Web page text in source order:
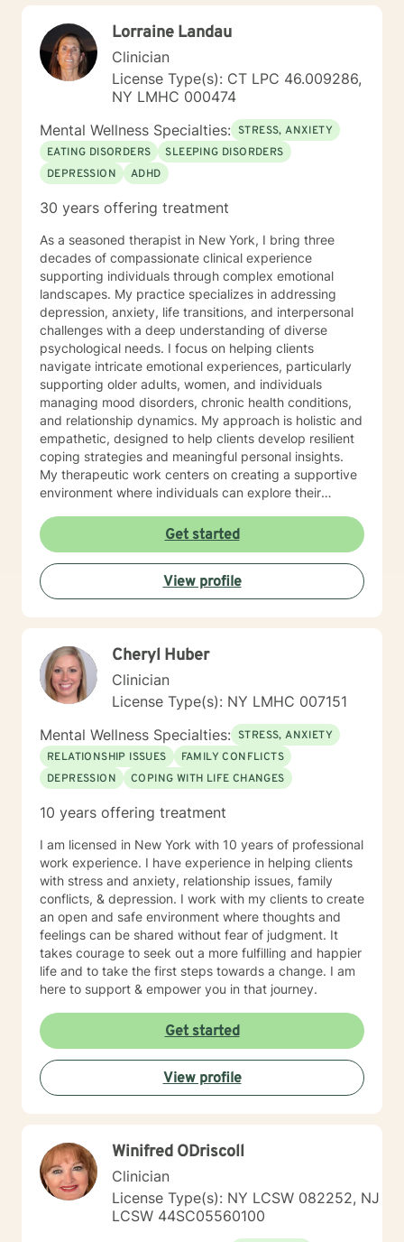
Lorraine Landau
Clinician
License Type(s): CT LPC 46.009286,
NY LMHC 000474
Mental Wellness Specialties: STRESS, ANXIETY
EATING DISORDERS
SLEEPING DISORDERS
DEPRESSION
ADHD
30 years offering treatment
As a seasoned therapist in New York, I bring three
decades of compassionate clinical experience
supporting individuals through complex emotional
landscapes. My practice specializes in addressing
depression, anxiety, life transitions, and interpersonal
challenges with a deep understanding of diverse
psychological needs. I focus on helping clients
navigate intricate emotional experiences, particularly
supporting older adults, women, and individuals
managing mood disorders, chronic health conditions,
and relationship dynamics. My approach is holistic and
empathetic, designed to help clients develop resilient
coping strategies and meaningful personal insights.
My therapeutic work centers on creating a supportive
environment where individuals can explore their
stronger emotional well-being. I'm committed to
tailoring treatment approaches that honor each
person's unique journey and personal strengths.
Through evidence-based practices, I aim to empower
clients to understand themselves more deeply,
navigating major life transitions, or seeking support for
long-standing emotional patterns, I'm dedicated to
walking alongside you with professional compassion
and expertise.
Get started
View profile
Cheryl Huber
Clinician
License Type(s): NY LMHC 007151
Mental Wellness Specialties: STRESS, ANXIETY
RELATIONSHIP ISSUES
FAMILY CONFLICTS
DEPRESSION
COPING WITH LIFE CHANGES
10 years offering treatment
I am licensed in New York with 10 years of professional
work experience. I have experience in helping clients
with stress and anxiety, relationship issues, family
conflicts, & depression. I work with my clients to create
an open and safe environment where thoughts and
feelings can be shared without fear of judgment. It
takes courage to seek out a more fulfilling and happier
life and to take the first steps towards a change. I am
here to support & empower you in that journey.
Get started
View profile
Winifred ODriscoll
Clinician
License Type(s): NY LCSW 082252, NJ
LCSW 44SC05560100